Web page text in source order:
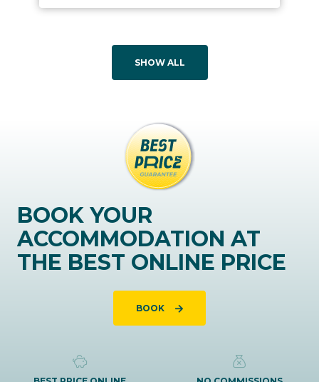
SHOW ALL
BOOK YOUR
ACCOMMODATION AT
THE BEST ONLINE PRICE
BOOK